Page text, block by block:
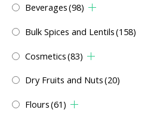
Beverages(98)
Bulk Spices and Lentils(158)
Cosmetics(83)
Dry Fruits and Nuts(20)
Flours(61)